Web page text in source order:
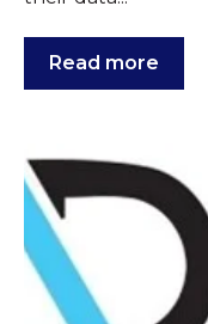
Read more